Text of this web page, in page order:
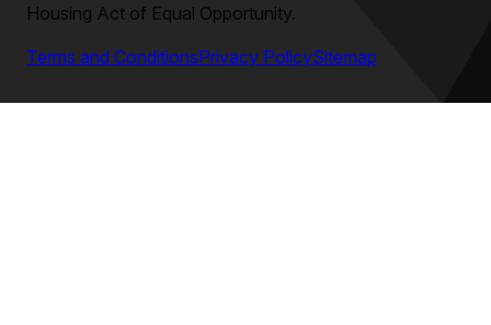
Housing Act of Equal Opportunity.
Terms and ConditionsPrivacy PolicySitemap